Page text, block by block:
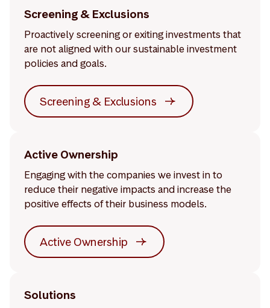
Screening & Exclusions
Proactively screening or exiting investments that
are not aligned with our sustainable investment
policies and goals.
Screening & Exclusions
Active Ownership
Engaging with the companies we invest in to
reduce their negative impacts and increase the
positive effects of their business models.
Active Ownership
Solutions